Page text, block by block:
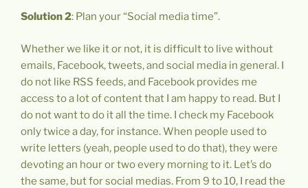
Solution 2: Plan your “Social media time”.
Whether we like it or not, it is difficult to live without
emails, Facebook, tweets, and social media in general. I
do not like RSS feeds, and Facebook provides me
access to a lot of content that I am happy to read. But I
do not want to do it all the time. I check my Facebook
only twice a day, for instance. When people used to
write letters (yeah, people used to do that), they were
devoting an hour or two every morning to it. Let’s do
the same, but for social medias. From 9 to 10, I read the